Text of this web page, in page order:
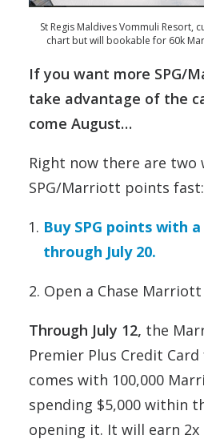
St Regis Maldives Vommuli Resort,
chart but will bookable for 60k
If you want more SPG/
take advantage of the
come August…
Right now there are two
SPG/Marriott points fast:
Buy SPG points with
through July 20.
2. Open a Chase Marriott
Through July 12, the
Premier Plus Credit
comes with 100,000
spending $5,000 within
opening it. It will earn